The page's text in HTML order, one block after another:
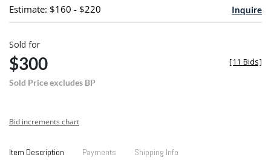
Estimate: $160 - $220 Inquire
Sold for
$300
Sold Price excludes BP
[11 Bids]
Bid increments chart
Item Description Payments Shipping Info